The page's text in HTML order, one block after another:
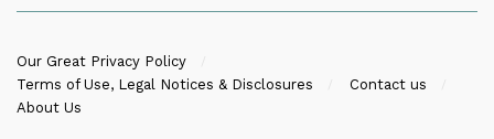
Our Great Privacy Policy
Terms of Use, Legal Notices & Disclosures
Contact us
About Us